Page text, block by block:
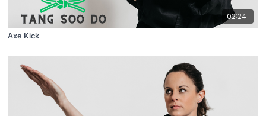
02:24
Axe Kick